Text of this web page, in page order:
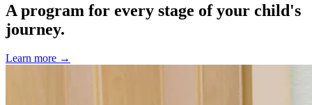
A program for every stage of your child's
journey.
Learn more →